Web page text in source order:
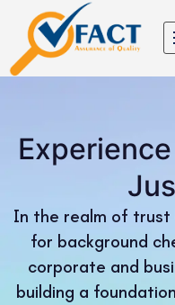
In the realm of trust
for background
corporate and
building a